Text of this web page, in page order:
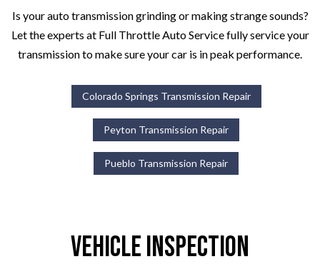
Is your auto transmission grinding or making strange sounds?
Let the experts at Full Throttle Auto Service fully service your
transmission to make sure your car is in peak performance.
Colorado Springs Transmission Repair
Peyton Transmission Repair
Pueblo Transmission Repair
Vehicle Inspection